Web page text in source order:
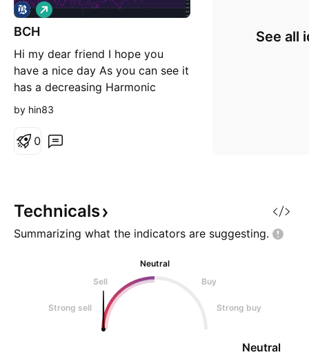
BCH
Hi my dear friend I hope you
have a nice day As you can see it
has a decreasing Harmonic
pattern I think if you want sell it
L
o
n
by hin83
0
See all
Technicals
Summarizing what the indicators are suggesting.
Neutral
Sell
Buy
Strong sell Strong buy
Neutral